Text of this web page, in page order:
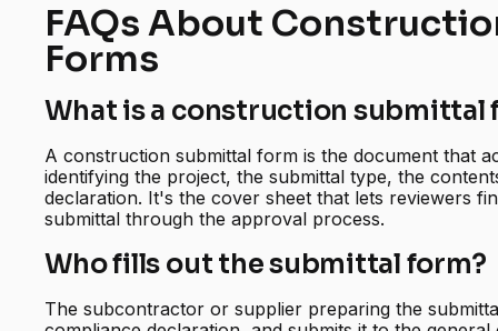
FAQs About
Forms
What is a construction submittal
A construction submittal form is the document that
identifying the project, the submittal type, the
declaration. It's the cover sheet that lets reviewers
submittal through the approval process.
Who fills out the submittal form?
The subcontractor or supplier preparing the